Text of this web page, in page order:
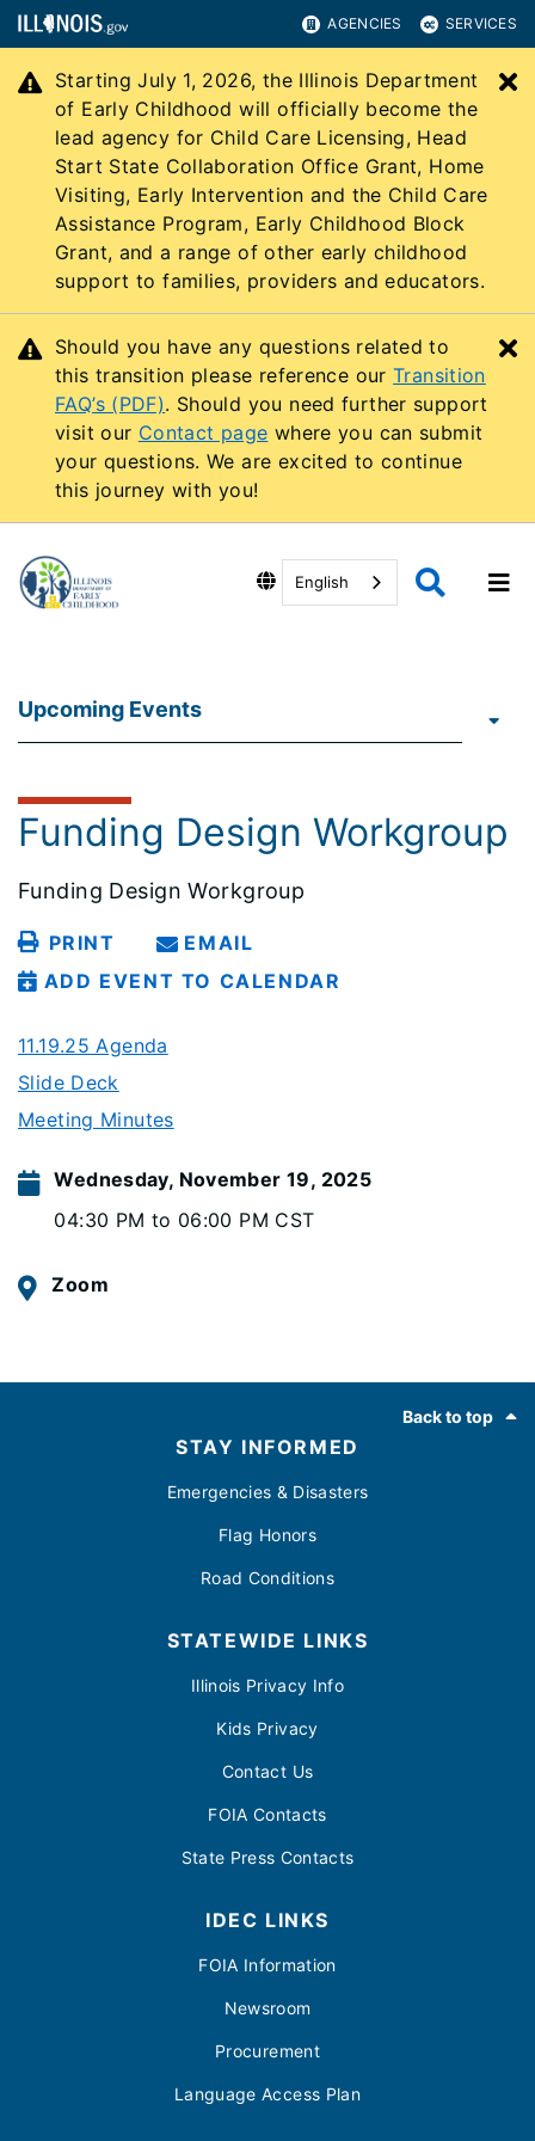
AGENCIES SERVICES
Starting July 1, 2026, the Illinois Department
of Early Childhood will officially become the
lead agency for Child Care Licensing, Head
Start State Collaboration Office Grant, Home
Visiting, Early Intervention and the Child Care
Assistance Program, Early Childhood Block
Grant, and a range of other early childhood
support to families, providers and educators.
Should you have any questions related to
this transition please reference ourTransition
FAQ’s (PDF). Should you need further support
visit our Contact page where you can submit
your questions. We are excited to continue
this journey with you!
English
Upcoming Events
Funding Design Workgroup
Funding Design Workgroup
PRINT
EMAIL
ADD EVENT TO CALENDAR
11.19.25 Agenda
Slide Deck
Meeting Minutes
Wednesday, November 19, 2025
04:30 PM to 06:00 PM CST
Zoom
Back to top
STAY INFORMED
Emergencies & Disasters
Flag Honors
Road Conditions
STATEWIDE LINKS
Illinois Privacy Info
Kids Privacy
Contact Us
FOIA Contacts
State Press Contacts
IDEC LINKS
FOIA Information
Newsroom
Procurement
Language Access Plan